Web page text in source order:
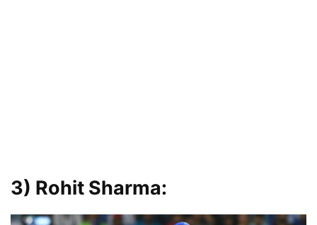
3) Rohit Sharma: